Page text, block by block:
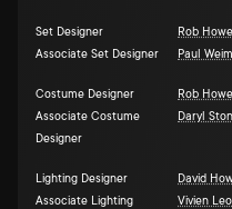
Set Designer Rob Howell
Associate Set Designer
Paul
Costume Designer Rob Howell
Associate Costume
Designer
Daryl
Lighting Designer David
Associate Lighting
Vivien